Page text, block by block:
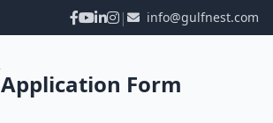
| info@gulfnest.com
Application Form